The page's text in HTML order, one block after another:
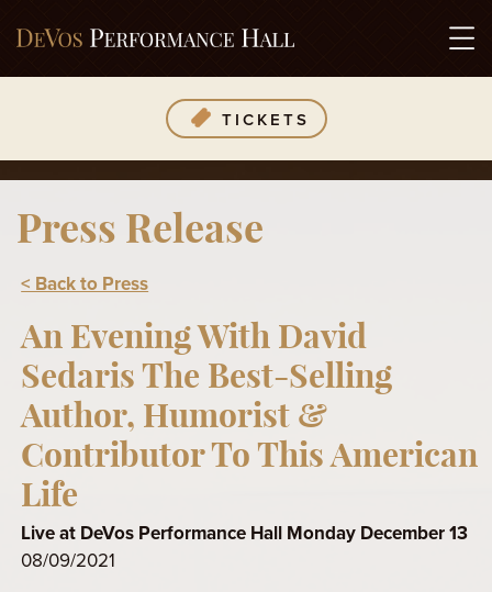
TICKETS
Press Release
< Back to Press
An Evening With David
Sedaris The Best-Selling
Author, Humorist &
Contributor To This American
Life
Live at DeVos Performance Hall Monday December 13
08/09/2021